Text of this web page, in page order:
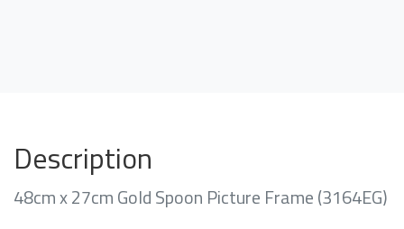
Description
48cm x 27cm Gold Spoon Picture Frame (3164EG)